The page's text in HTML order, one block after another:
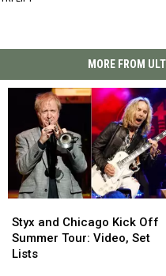
MORE FROM
and
Chicago
Kick
Styx and Chicago Kick Off
Summer Tour: Video, Set
Lists
and
Chicago
Kick